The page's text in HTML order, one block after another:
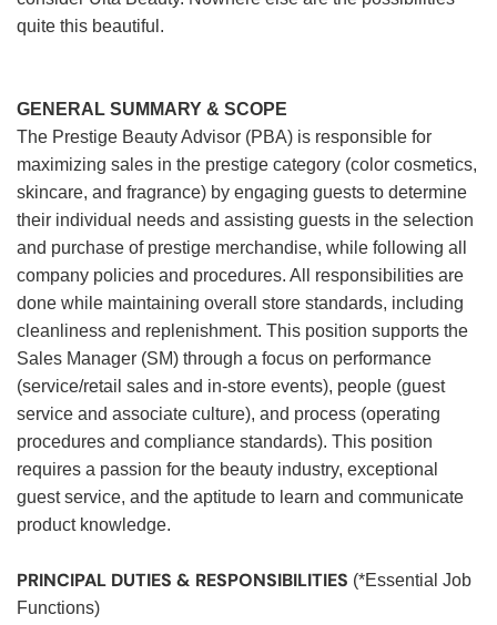
quite this beautiful.
GENERAL SUMMARY & SCOPE
The Prestige Beauty Advisor (PBA) is responsible for
maximizing sales in the prestige category (color cosmetics,
skincare, and fragrance) by engaging guests to determine
their individual needs and assisting guests in the selection
and purchase of prestige merchandise, while following all
company policies and procedures. All responsibilities are
done while maintaining overall store standards, including
cleanliness and replenishment. This position supports the
Sales Manager (SM) through a focus on performance
(service/retail sales and in-store events), people (guest
service and associate culture), and process (operating
procedures and compliance standards). This position
requires a passion for the beauty industry, exceptional
guest service, and the aptitude to learn and communicate
product knowledge.
PRINCIPAL DUTIES & RESPONSIBILITIES (*Essential Job
Functions)